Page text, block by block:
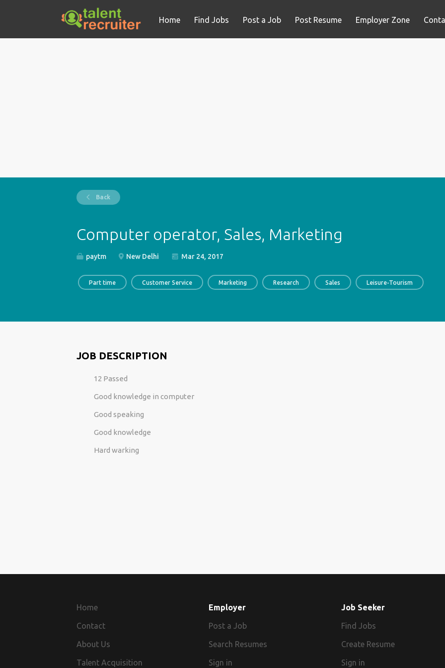
Home Find Jobs Post a Job Post Resume Employer Zone
Back
Computer operator, Sales, Marketing
paytm New Delhi Mar 24, 2017
Part time Customer Service Marketing Research Sales Leisure-Tourism
JOB DESCRIPTION
12 Passed
Good knowledge in computer
Good speaking
Good knowledge
Hard warking
Home
Contact
About Us
Talent Acquisition
Employer
Post a Job
Search Resumes
Sign in
Job Seeker
Find Jobs
Create Resume
Sign in